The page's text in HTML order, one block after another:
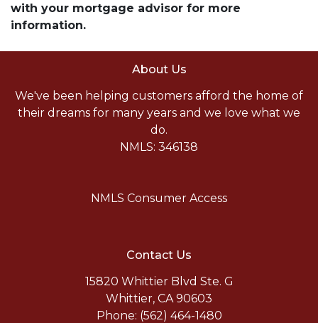
with your mortgage advisor for more
information.
About Us
We've been helping customers afford the home of
their dreams for many years and we love what we
do.
NMLS: 346138
NMLS Consumer Access
Contact Us
15820 Whittier Blvd Ste. G
Whittier, CA 90603
Phone: (562) 464-1480